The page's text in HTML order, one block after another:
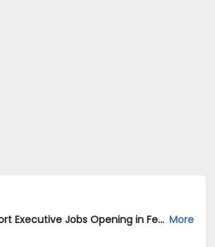
Customer Support Executive Jobs Opening in Feelins App at HSR, Bangalore More